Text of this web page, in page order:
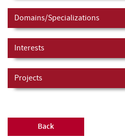
Domains/Specializations
Interests
Projects
Back